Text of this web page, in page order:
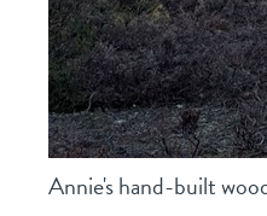
Annie's hand-built